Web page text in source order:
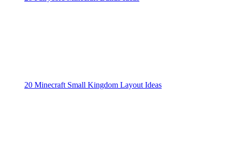
20 Minecraft Small Kingdom Layout Ideas